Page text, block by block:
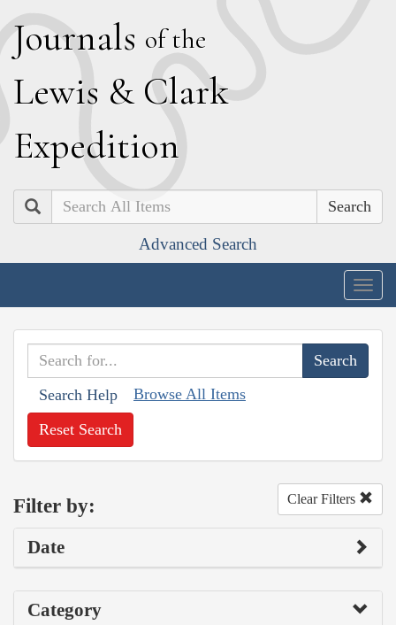
Journals of the
Lewis & Clark
Expedition
Search
Advanced Search
Search Help Browse All Items
Reset Search
Filter by: Clear Filters
Date
Category